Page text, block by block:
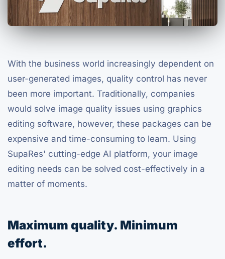
With the business world increasingly dependent on
user-generated images, quality control has never
been more important. Traditionally, companies
would solve image quality issues using graphics
editing software, however, these packages can be
expensive and time-consuming to learn. Using
SupaRes' cutting-edge AI platform, your image
editing needs can be solved cost-effectively in a
matter of moments.
Maximum quality. Minimum
effort.